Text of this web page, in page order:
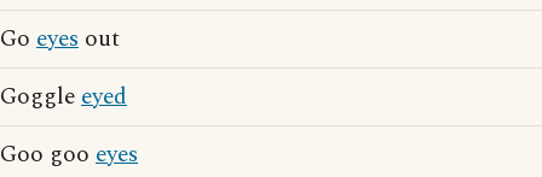
Go eyes out
Goggleeyed
Goo goo eyes